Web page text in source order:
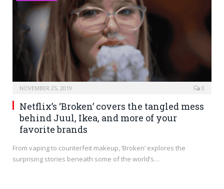
NOVEMBER 25, 2019 0
Netflix’s ‘Broken’ covers the tangled mess
behind Juul, Ikea, and more of your
favorite brands
From vaping to counterfeit makeup, ‘Broken’ explores the
surprising stories beneath some of the world’s…